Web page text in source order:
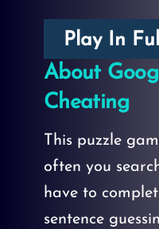
Play In
About
Cheating
This puzzle
often you
have to
sentence